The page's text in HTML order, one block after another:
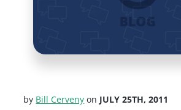
by Bill Cerveny on JULY 25TH, 2011